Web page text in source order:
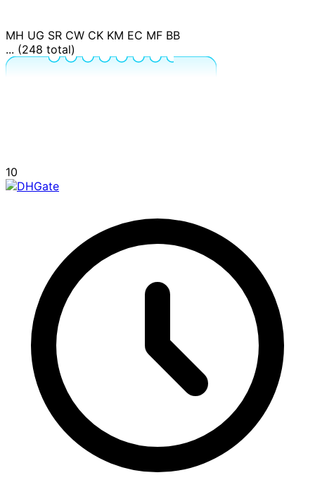
MH UG SR CW CK KM EC MF BB
... (248 total)
10